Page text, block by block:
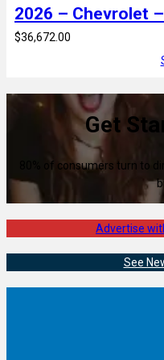
2026 – Chevrolet
$36,672.00
Get
80% of consumers turn to
Advertise
See